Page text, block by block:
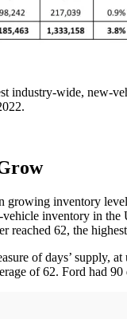
industry-wide, new-
growing inventory
inventory in
62, the
of days’ supply,
of 62. Ford had